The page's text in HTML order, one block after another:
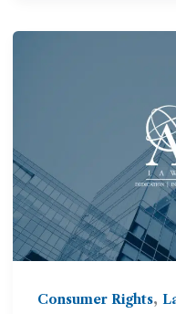
Consumer Rights,